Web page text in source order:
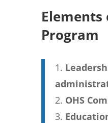
Elements
Program
OHS